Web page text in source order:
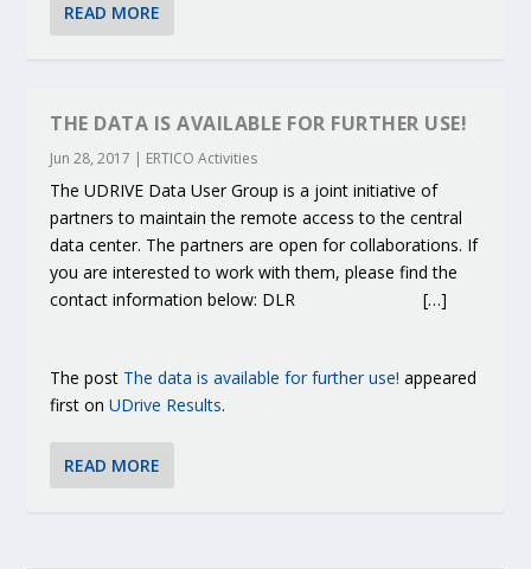
READ MORE
THE DATA IS AVAILABLE FOR FURTHER USE!
Jun 28, 2017 | ERTICO Activities
The UDRIVE Data User Group is a joint initiative of
partners to maintain the remote access to the central
data center. The partners are open for collaborations. If
you are interested to work with them, please find the
contact information below: DLR […]
The post The data is available for further use! appeared
first onUDrive Results.
READ MORE